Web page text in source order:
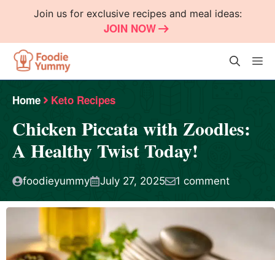
Join us for exclusive recipes and meal ideas:
JOIN NOW
Home Keto Recipes
Chicken Piccata with Zoodles:
A Healthy Twist Today!
foodieyummy July 27, 2025 1 comment